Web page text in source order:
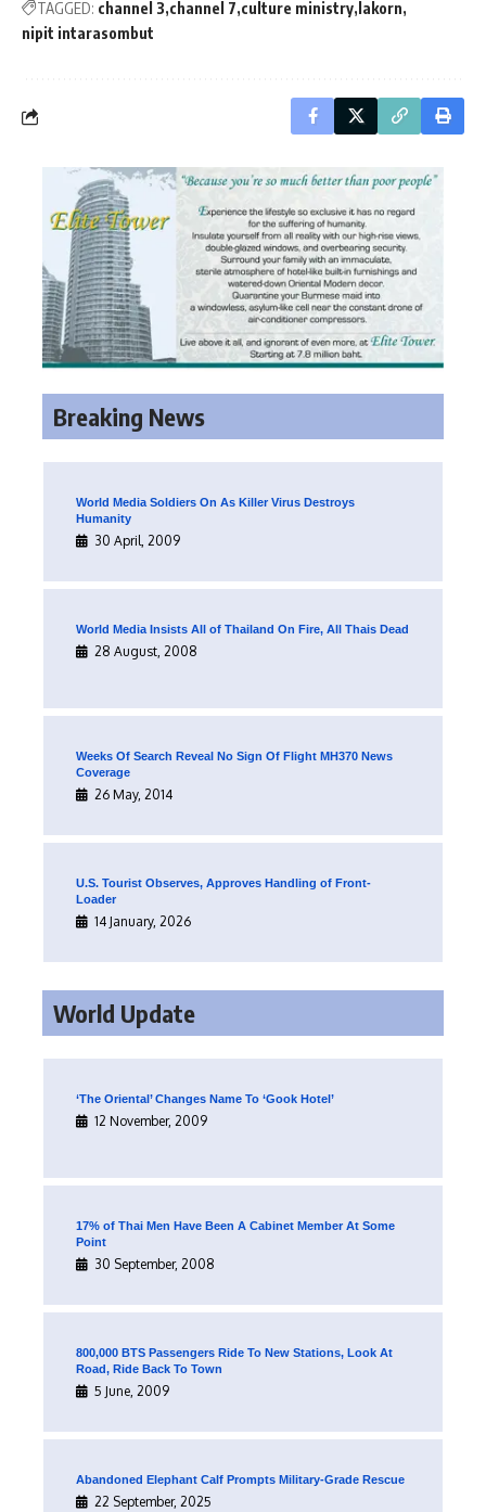
TAGGED: channel 3 channel 7 culture ministry lakorn
nipit intarasombut
Breaking News
World Media Soldiers On As Killer Virus Destroys
Humanity
30 April, 2009
World Media Insists All of Thailand On Fire, All Thais Dead
28 August, 2008
Weeks Of Search Reveal No Sign Of Flight MH370 News
Coverage
26 May, 2014
U.S. Tourist Observes, Approves Handling of Front-
Loader
14 January, 2026
World Update
‘The Oriental’ Changes Name To ‘Gook Hotel’
12 November, 2009
17% of Thai Men Have Been A Cabinet Member At Some
Point
30 September, 2008
800,000 BTS Passengers Ride To New Stations, Look At
Road, Ride Back To Town
5 June, 2009
Abandoned Elephant Calf Prompts Military-Grade Rescue
22 September, 2025